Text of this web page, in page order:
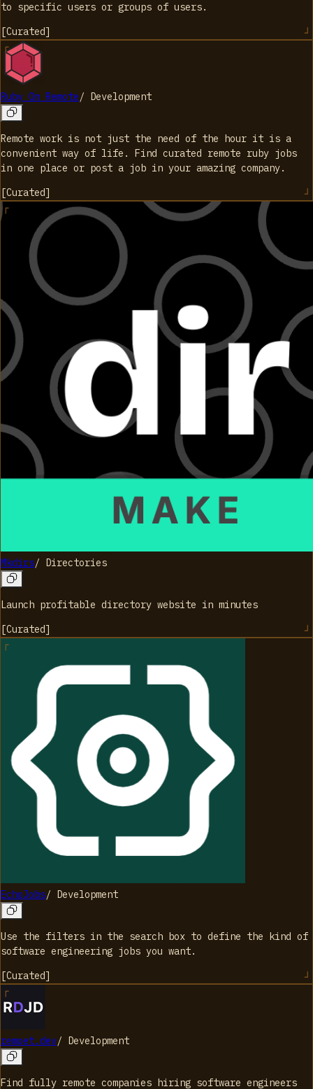
to specific users or groups of users.
[Curated]
Ruby On Remote/ Development
Remote work is not just the need of the hour it is a
convenient way of life. Find curated remote ruby jobs
in one place or post a job in your amazing company.
[Curated]
Mkdirs/ Directories
Launch profitable directory website in minutes
[Curated]
EchoJobs/ Development
Use the filters in the search box to define the kind of
software engineering jobs you want.
[Curated]
remoet.dev/ Development
Find fully remote companies hiring software engineers